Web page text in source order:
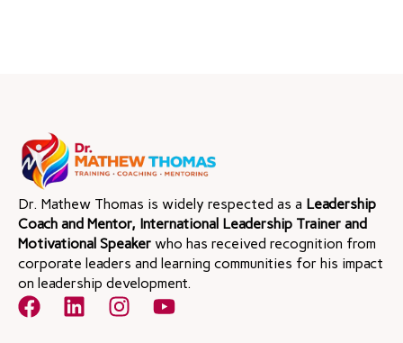
Dr. Mathew Thomas is widely respected as a Leadership
Coach and Mentor, International Leadership Trainer and
Motivational Speaker who has received recognition from
corporate leaders and learning communities for his impact
on leadership development.